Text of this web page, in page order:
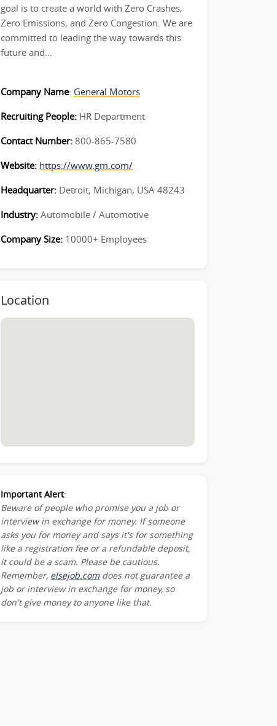
goal is to create a world with Zero Crashes,
Zero Emissions, and Zero Congestion. We are
committed to leading the way towards this
future and...
Company Name: General Motors
Recruiting People: HR Department
Contact Number: 800-865-7580
Website: https://www.gm.com/
Headquarter: Detroit, Michigan, USA 48243
Industry: Automobile / Automotive
Company Size: 10000+ Employees
Location
Important Alert:
Beware of people who promise you a job or
interview in exchange for money. If someone
asks you for money and says it's for something
like a registration fee or a refundable deposit,
it could be a scam. Please be cautious.
Remember, elsejob.comdoes not guarantee a
job or interview in exchange for money, so
don't give money to anyone like that.